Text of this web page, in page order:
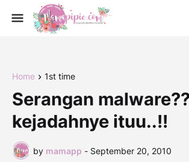
Home 1st time
Serangan
kejadahnye ituu..!!
by mamapp - September 20, 2010